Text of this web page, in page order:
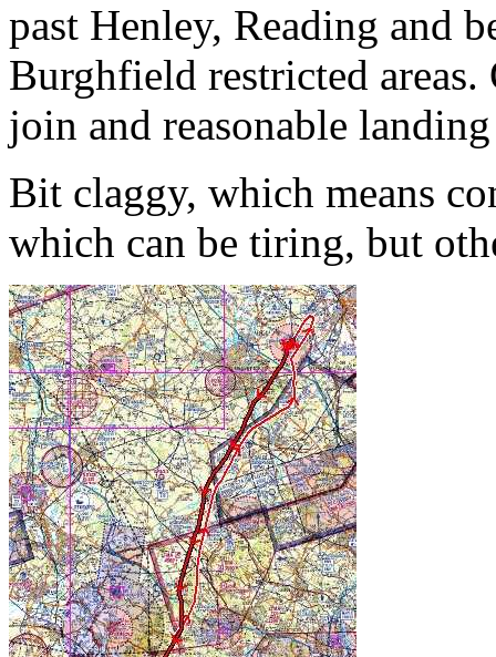
past Henley, Reading and
Burghfield restricted
join and reasonable
Bit claggy, which means
which can be tiring, but